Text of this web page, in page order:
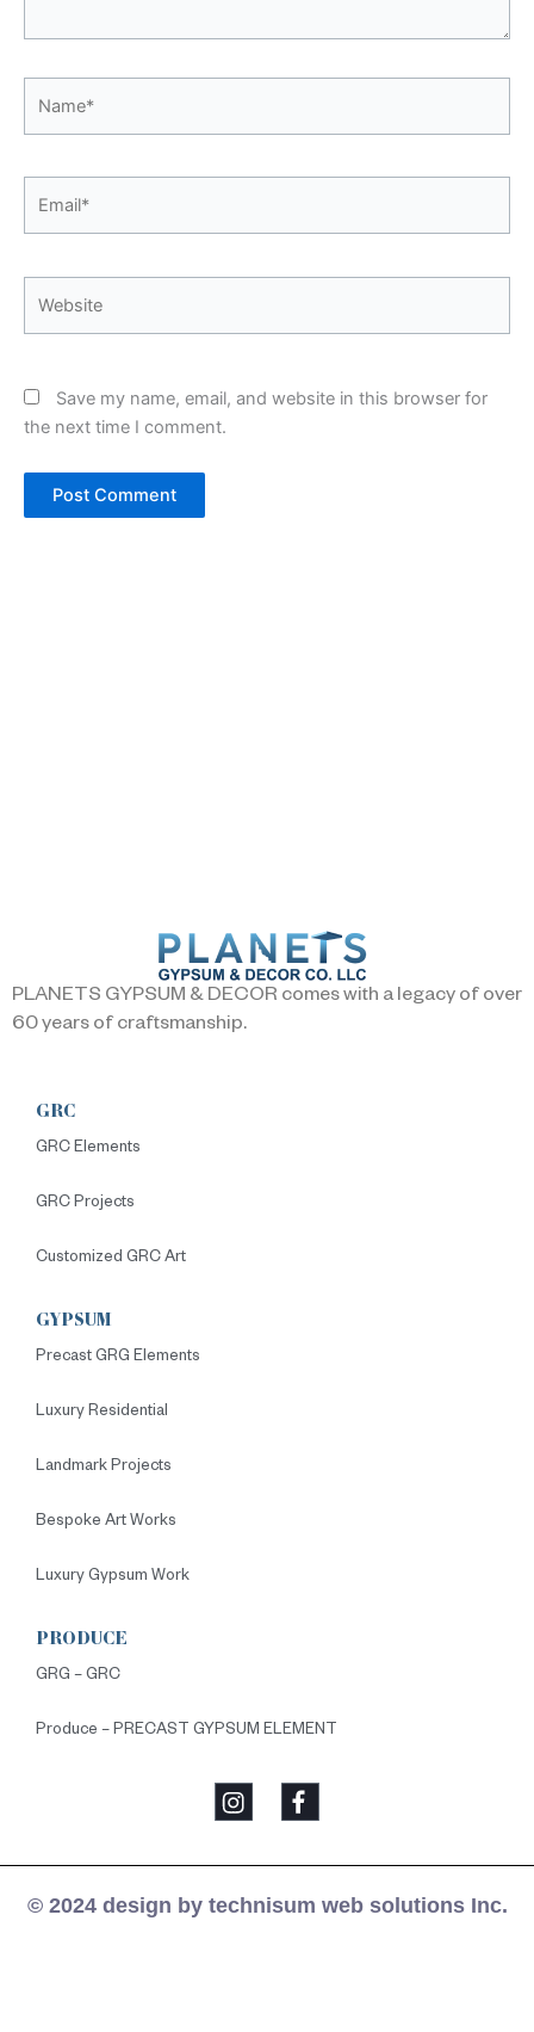
Save my name, email, and website in this browser for
the next time I comment.
PLANETS GYPSUM & DECOR comes with a legacy of over
60 years of craftsmanship.
GRC
GRC Elements
GRC Projects
Customized GRC Art
GYPSUM
Precast GRG Elements
Luxury Residential
Landmark Projects
Bespoke Art Works
Luxury Gypsum Work
PRODUCE
GRG – GRC
Produce – PRECAST GYPSUM ELEMENT
© 2024 design by technisum web solutions Inc.